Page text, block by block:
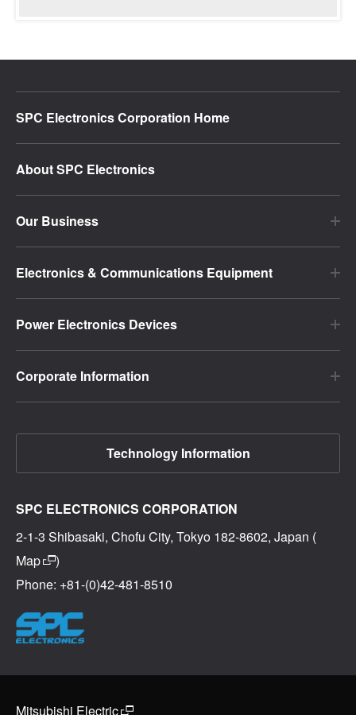
SPC Electronics Corporation Home
About SPC Electronics
Our Business
Electronics & Communications Equipment
Power Electronics Devices
Corporate Information
Technology Information
SPC ELECTRONICS CORPORATION
2-1-3 Shibasaki, Chofu City, Tokyo 182-8602, Japan (
Map
)
Phone: +81-(0)42-481-8510
Mitsubishi Electric